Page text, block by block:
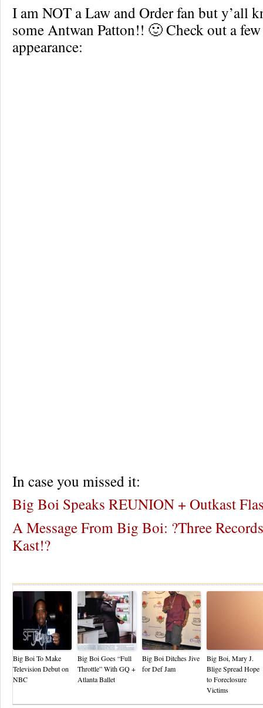
I am NOT a Law and Order fan but y’all
some Antwan Patton!! 🙂 Check out a
appearance:
In case you missed it:
Big Boi Speaks REUNION + Outkast
A Message From Big Boi: ?Three
Kast!?
Big Boi To Make
Television Debut on
NBC
Big Boi Goes “Full
Throttle” With GQ +
Atlanta Ballet
Big Boi Ditches Jive
for Def Jam
Big Boi, Mary J.
Blige Spread Hope
to Foreclosure
Victims